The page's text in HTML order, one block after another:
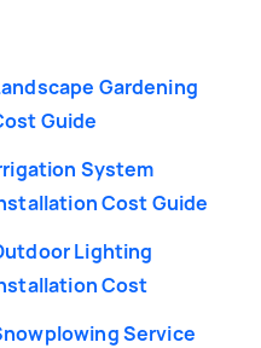
Gardening
Guide
System
Cost Guide
Lighting
Cost
Service